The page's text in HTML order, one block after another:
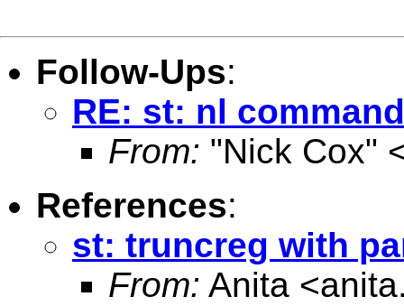
Follow-Ups:
RE: st: nl
From: "Nick Cox"
References:
st: truncreg with
From: Anita <